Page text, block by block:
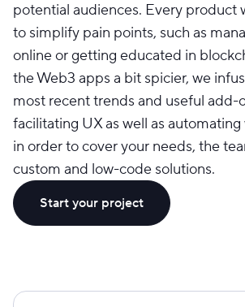
potential audiences. Every product
to simplify pain points, such as
online or getting educated in
the Web3 apps a bit spicier, we
most recent trends and useful add-
facilitating UX as well as
in order to cover your needs, the
custom and low-code solutions.
Start your project